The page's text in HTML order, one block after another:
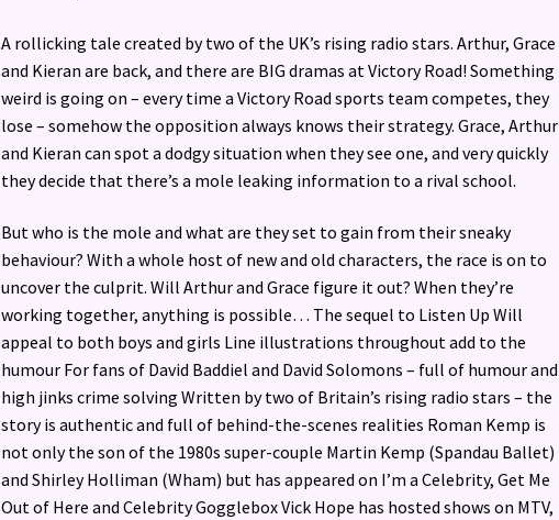
A rollicking tale created by two of the UK’s rising radio stars. Arthur, Grace
and Kieran are back, and there are BIG dramas at Victory Road! Something
weird is going on – every time a Victory Road sports team competes, they
lose – somehow the opposition always knows their strategy. Grace, Arthur
and Kieran can spot a dodgy situation when they see one, and very quickly
they decide that there’s a mole leaking information to a rival school.
But who is the mole and what are they set to gain from their sneaky
behaviour? With a whole host of new and old characters, the race is on to
uncover the culprit. Will Arthur and Grace figure it out? When they’re
working together, anything is possible… The sequel to Listen Up Will
appeal to both boys and girls Line illustrations throughout add to the
humour For fans of David Baddiel and David Solomons – full of humour and
high jinks crime solving Written by two of Britain’s rising radio stars – the
story is authentic and full of behind-the-scenes realities Roman Kemp is
not only the son of the 1980s super-couple Martin Kemp (Spandau Ballet)
and Shirley Holliman (Wham) but has appeared on I’m a Celebrity, Get Me
Out of Here and Celebrity Gogglebox Vick Hope has hosted shows on MTV,